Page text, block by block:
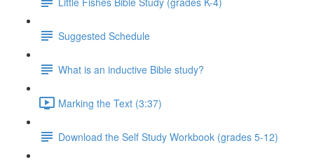
Suggested Schedule
What is an inductive Bible study?
Marking the Text (3:37)
Download the Self Study Workbook (grades 5-12)